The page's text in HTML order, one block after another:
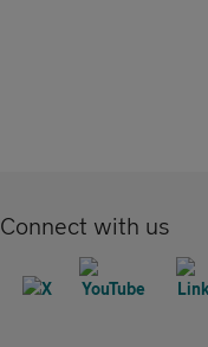
Connect with us